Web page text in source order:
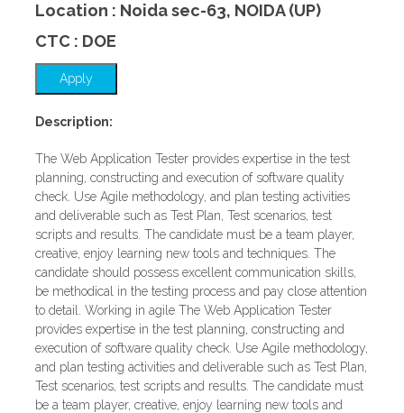
Location : Noida sec-63, NOIDA (UP)
CTC : DOE
Apply
Description:
The Web Application Tester provides expertise in the test
planning, constructing and execution of software quality
check. Use Agile methodology, and plan testing activities
and deliverable such as Test Plan, Test scenarios, test
scripts and results. The candidate must be a team player,
creative, enjoy learning new tools and techniques. The
candidate should possess excellent communication skills,
be methodical in the testing process and pay close attention
to detail. Working in agile The Web Application Tester
provides expertise in the test planning, constructing and
execution of software quality check. Use Agile methodology,
and plan testing activities and deliverable such as Test Plan,
Test scenarios, test scripts and results. The candidate must
be a team player, creative, enjoy learning new tools and